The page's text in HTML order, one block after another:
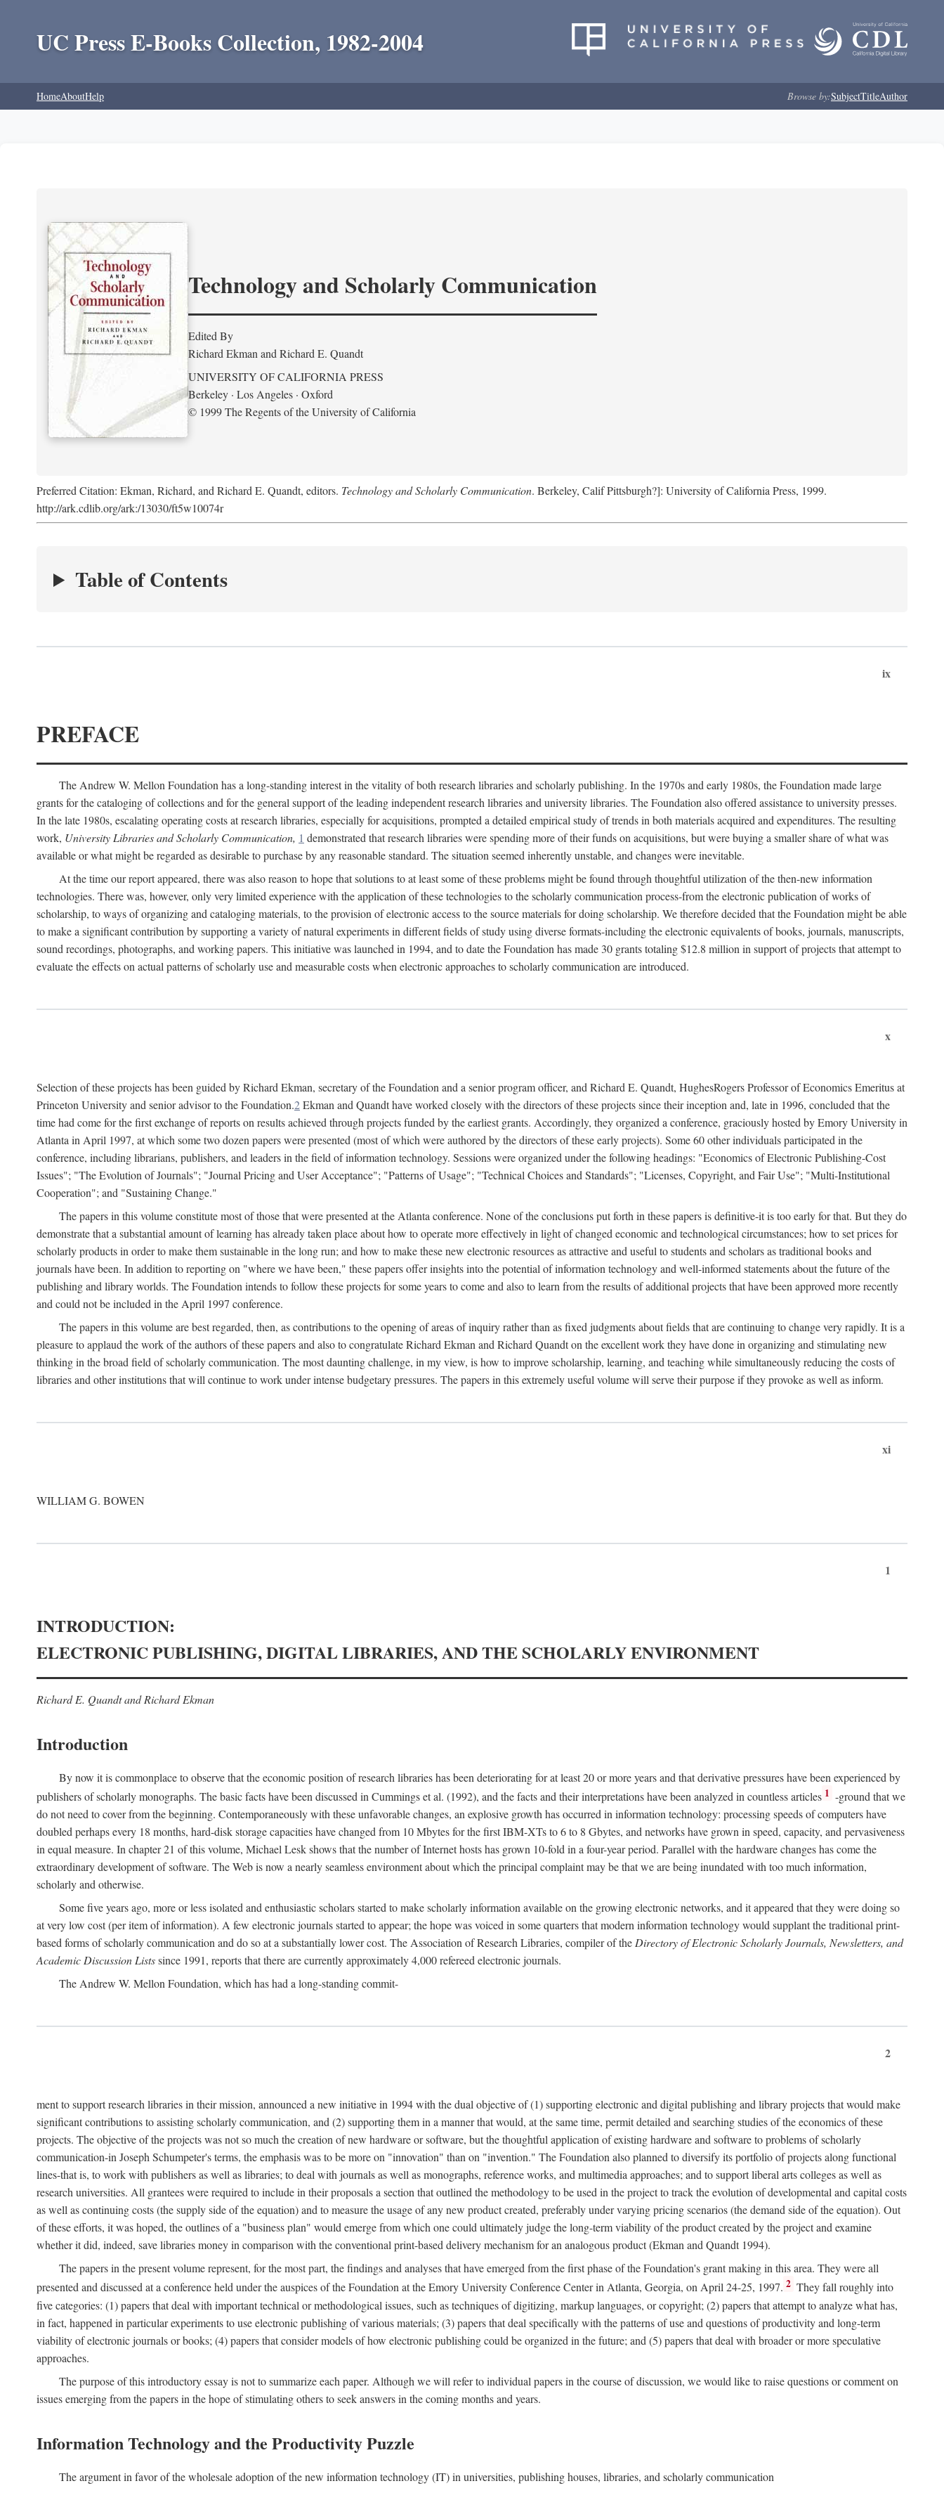
UC Press E-Books Collection, 1982-2004
HomeAboutHelp Browse by:SubjectTitleAuthor
Technology and Scholarly Communication
Edited By
Richard Ekman and Richard E. Quandt
UNIVERSITY OF CALIFORNIA PRESS
Berkeley · Los Angeles · Oxford
© 1999 The Regents of the University of California
Preferred Citation: Ekman, Richard, and Richard E. Quandt, editors. Technology and Scholarly Communication. Berkeley, Calif Pittsburgh?]: University of California Press, 1999.
http://ark.cdlib.org/ark:/13030/ft5w10074r
Table of Contents
ix
PREFACE
The Andrew W. Mellon Foundation has a long-standing interest in the vitality of both research libraries and scholarly publishing. In the 1970s and early 1980s, the Foundation made large
grants for the cataloging of collections and for the general support of the leading independent research libraries and university libraries. The Foundation also offered assistance to university presses.
In the late 1980s, escalating operating costs at research libraries, especially for acquisitions, prompted a detailed empirical study of trends in both materials acquired and expenditures. The resulting
work, University Libraries and Scholarly Communication, 1 demonstrated that research libraries were spending more of their funds on acquisitions, but were buying a smaller share of what was
available or what might be regarded as desirable to purchase by any reasonable standard. The situation seemed inherently unstable, and changes were inevitable.
At the time our report appeared, there was also reason to hope that solutions to at least some of these problems might be found through thoughtful utilization of the then-new information
technologies. There was, however, only very limited experience with the application of these technologies to the scholarly communication process-from the electronic publication of works of
scholarship, to ways of organizing and cataloging materials, to the provision of electronic access to the source materials for doing scholarship. We therefore decided that the Foundation might be able
to make a significant contribution by supporting a variety of natural experiments in different fields of study using diverse formats-including the electronic equivalents of books, journals, manuscripts,
sound recordings, photographs, and working papers. This initiative was launched in 1994, and to date the Foundation has made 30 grants totaling $12.8 million in support of projects that attempt to
evaluate the effects on actual patterns of scholarly use and measurable costs when electronic approaches to scholarly communication are introduced.
x
Selection of these projects has been guided by Richard Ekman, secretary of the Foundation and a senior program officer, and Richard E. Quandt, HughesRogers Professor of Economics Emeritus at
Princeton University and senior advisor to the Foundation.2Ekman and Quandt have worked closely with the directors of these projects since their inception and, late in 1996, concluded that the
time had come for the first exchange of reports on results achieved through projects funded by the earliest grants. Accordingly, they organized a conference, graciously hosted by Emory University in
Atlanta in April 1997, at which some two dozen papers were presented (most of which were authored by the directors of these early projects). Some 60 other individuals participated in the
conference, including librarians, publishers, and leaders in the field of information technology. Sessions were organized under the following headings: "Economics of Electronic Publishing-Cost
Issues"; "The Evolution of Journals"; "Journal Pricing and User Acceptance"; "Patterns of Usage"; "Technical Choices and Standards"; "Licenses, Copyright, and Fair Use"; "Multi-Institutional
Cooperation"; and "Sustaining Change."
The papers in this volume constitute most of those that were presented at the Atlanta conference. None of the conclusions put forth in these papers is definitive-it is too early for that. But they do
demonstrate that a substantial amount of learning has already taken place about how to operate more effectively in light of changed economic and technological circumstances; how to set prices for
scholarly products in order to make them sustainable in the long run; and how to make these new electronic resources as attractive and useful to students and scholars as traditional books and
journals have been. In addition to reporting on "where we have been," these papers offer insights into the potential of information technology and well-informed statements about the future of the
publishing and library worlds. The Foundation intends to follow these projects for some years to come and also to learn from the results of additional projects that have been approved more recently
and could not be included in the April 1997 conference.
The papers in this volume are best regarded, then, as contributions to the opening of areas of inquiry rather than as fixed judgments about fields that are continuing to change very rapidly. It is a
pleasure to applaud the work of the authors of these papers and also to congratulate Richard Ekman and Richard Quandt on the excellent work they have done in organizing and stimulating new
thinking in the broad field of scholarly communication. The most daunting challenge, in my view, is how to improve scholarship, learning, and teaching while simultaneously reducing the costs of
libraries and other institutions that will continue to work under intense budgetary pressures. The papers in this extremely useful volume will serve their purpose if they provoke as well as inform.
xi
WILLIAM G. BOWEN
1
INTRODUCTION:
ELECTRONIC PUBLISHING, DIGITAL LIBRARIES, AND THE SCHOLARLY ENVIRONMENT
Richard E. Quandt and Richard Ekman
Introduction
By now it is commonplace to observe that the economic position of research libraries has been deteriorating for at least 20 or more years and that derivative pressures have been experienced by
publishers of scholarly monographs. The basic facts have been discussed in Cummings et al. (1992), and the facts and their interpretations have been analyzed in countless articles 1 -ground that we
do not need to cover from the beginning. Contemporaneously with these unfavorable changes, an explosive growth has occurred in information technology: processing speeds of computers have
doubled perhaps every 18 months, hard-disk storage capacities have changed from 10 Mbytes for the first IBM-XTs to 6 to 8 Gbytes, and networks have grown in speed, capacity, and pervasiveness
in equal measure. In chapter 21 of this volume, Michael Lesk shows that the number of Internet hosts has grown 10-fold in a four-year period. Parallel with the hardware changes has come the
extraordinary development of software. The Web is now a nearly seamless environment about which the principal complaint may be that we are being inundated with too much information,
scholarly and otherwise.
Some five years ago, more or less isolated and enthusiastic scholars started to make scholarly information available on the growing electronic networks, and it appeared that they were doing so
at very low cost (per item of information). A few electronic journals started to appear; the hope was voiced in some quarters that modern information technology would supplant the traditional print-
based forms of scholarly communication and do so at a substantially lower cost. The Association of Research Libraries, compiler of theDirectory of Electronic Scholarly Journals, Newsletters, and
Academic Discussion Listssince 1991, reports that there are currently approximately 4,000 refereed electronic journals.
The Andrew W. Mellon Foundation, which has had a long-standing commit-
2
ment to support research libraries in their mission, announced a new initiative in 1994 with the dual objective of (1) supporting electronic and digital publishing and library projects that would make
significant contributions to assisting scholarly communication, and (2) supporting them in a manner that would, at the same time, permit detailed and searching studies of the economics of these
projects. The objective of the projects was not so much the creation of new hardware or software, but the thoughtful application of existing hardware and software to problems of scholarly
communication-in Joseph Schumpeter's terms, the emphasis was to be more on "innovation" than on "invention." The Foundation also planned to diversify its portfolio of projects along functional
lines-that is, to work with publishers as well as libraries; to deal with journals as well as monographs, reference works, and multimedia approaches; and to support liberal arts colleges as well as
research universities. All grantees were required to include in their proposals a section that outlined the methodology to be used in the project to track the evolution of developmental and capital costs
as well as continuing costs (the supply side of the equation) and to measure the usage of any new product created, preferably under varying pricing scenarios (the demand side of the equation). Out
of these efforts, it was hoped, the outlines of a "business plan" would emerge from which one could ultimately judge the long-term viability of the product created by the project and examine
whether it did, indeed, save libraries money in comparison with the conventional print-based delivery mechanism for an analogous product (Ekman and Quandt 1994).
The papers in the present volume represent, for the most part, the findings and analyses that have emerged from the first phase of the Foundation's grant making in this area. They were all
presented and discussed at a conference held under the auspices of the Foundation at the Emory University Conference Center in Atlanta, Georgia, on April 24-25, 1997. 2 They fall roughly into
five categories: (1) papers that deal with important technical or methodological issues, such as techniques of digitizing, markup languages, or copyright; (2) papers that attempt to analyze what has,
in fact, happened in particular experiments to use electronic publishing of various materials; (3) papers that deal specifically with the patterns of use and questions of productivity and long-term
viability of electronic journals or books; (4) papers that consider models of how electronic publishing could be organized in the future; and (5) papers that deal with broader or more speculative
approaches.
The purpose of this introductory essay is not to summarize each paper. Although we will refer to individual papers in the course of discussion, we would like to raise questions or comment on
issues emerging from the papers in the hope of stimulating others to seek answers in the coming months and years.
Information Technology and the Productivity Puzzle
The argument in favor of the wholesale adoption of the new information technology (IT) in universities, publishing houses, libraries, and scholarly communication